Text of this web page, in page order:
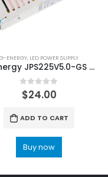
G-ENERGY, LED POWER SUPPLY
G-Energy JPS225V5.0-GS 5V40A 225W LED Display Power Supply
0out of 5
$24.00
ADD TO CART
Buy now